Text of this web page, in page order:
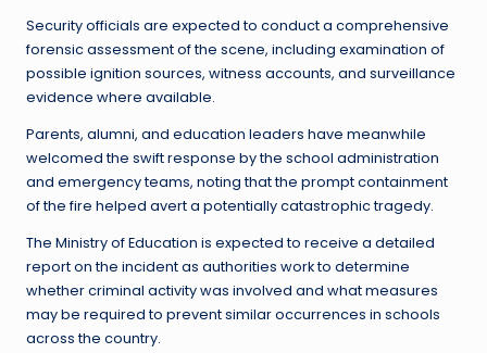
Security officials are expected to conduct a comprehensive
forensic assessment of the scene, including examination of
possible ignition sources, witness accounts, and surveillance
evidence where available.
Parents, alumni, and education leaders have meanwhile
welcomed the swift response by the school administration
and emergency teams, noting that the prompt containment
of the fire helped avert a potentially catastrophic tragedy.
The Ministry of Education is expected to receive a detailed
report on the incident as authorities work to determine
whether criminal activity was involved and what measures
may be required to prevent similar occurrences in schools
across the country.